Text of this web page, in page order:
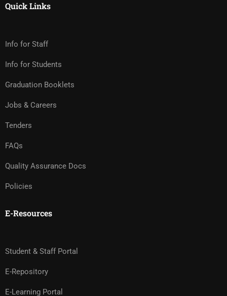
Quick Links
Info for Staff
Info for Students
Graduation Booklets
Jobs & Careers
Tenders
FAQs
Quality Assurance Docs
Policies
E-Resources
Student & Staff Portal
E-Repository
E-Learning Portal